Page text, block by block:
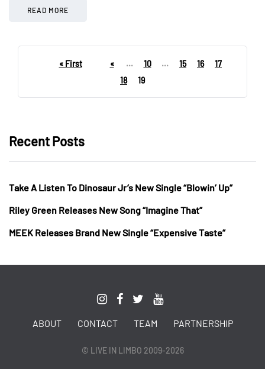
READ MORE
« First « ... 10 ... 15 16
17
18
19
Recent Posts
Take A Listen To Dinosaur Jr’s New Single “Blowin’ Up”
Riley Green Releases New Song “Imagine That”
MEEK Releases Brand New Single “Expensive Taste”
ABOUT CONTACT TEAM PARTNERSHIP
© LIVE IN LIMBO 2009-2026